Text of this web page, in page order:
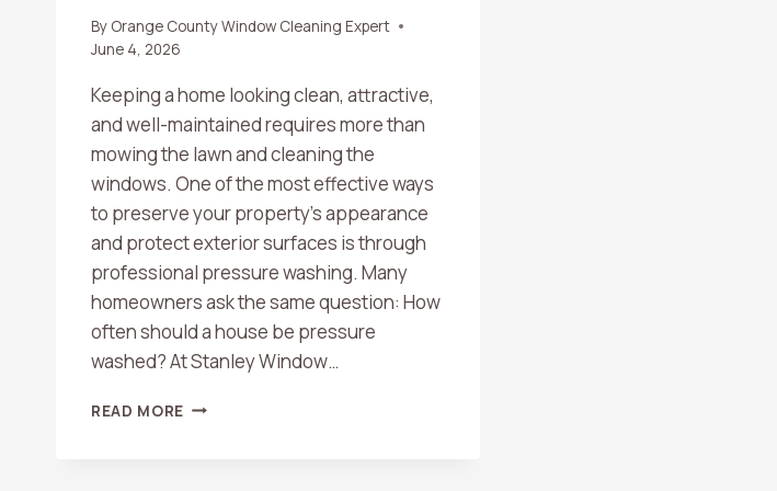
By Orange County Window Cleaning Expert
June 4, 2026
Keeping a home looking clean, attractive,
and well-maintained requires more than
mowing the lawn and cleaning the
windows. One of the most effective ways
to preserve your property’s appearance
and protect exterior surfaces is through
professional pressure washing. Many
homeowners ask the same question: How
often should a house be pressure
washed? At Stanley Window…
READ MORE HOW